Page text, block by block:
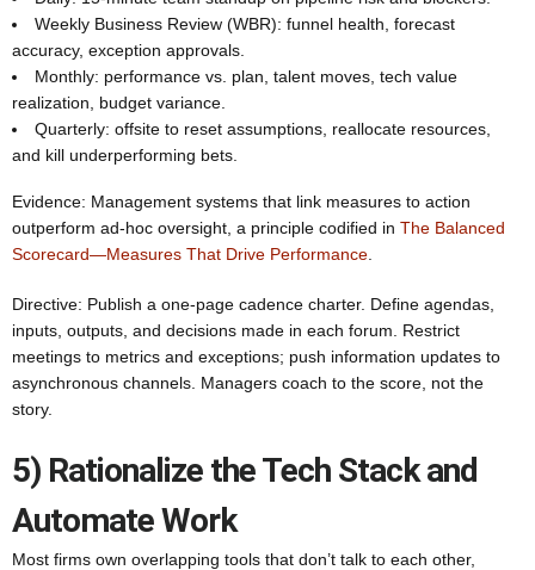
Weekly Business Review (WBR): funnel health, forecast
accuracy, exception approvals.
Monthly: performance vs. plan, talent moves, tech value
realization, budget variance.
Quarterly: offsite to reset assumptions, reallocate resources,
and kill underperforming bets.
Evidence: Management systems that link measures to action
outperform ad-hoc oversight, a principle codified in The Balanced
Scorecard—Measures That Drive Performance
Directive: Publish a one‑page cadence charter. Define agendas,
inputs, outputs, and decisions made in each forum. Restrict
meetings to metrics and exceptions; push information updates to
asynchronous channels. Managers coach to the score, not the
story.
5) Rationalize the Tech Stack and
Automate Work
Most firms own overlapping tools that don’t talk to each other,